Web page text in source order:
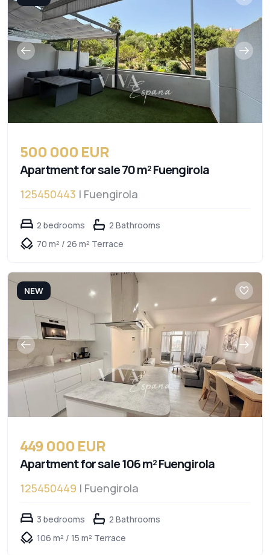
500 000 EUR
Apartment for sale 70 m² Fuengirola
125450443 | Fuengirola
2 bedrooms
2 Bathrooms
70 m² / 26 m² Terrace
NEW
449 000 EUR
Apartment for sale 106 m² Fuengirola
125450449 | Fuengirola
3 bedrooms
2 Bathrooms
106 m² / 15 m² Terrace